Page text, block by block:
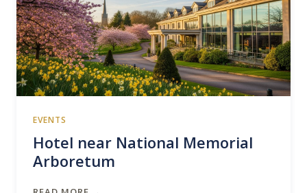
EVENTS
Hotel near National Memorial
Arboretum